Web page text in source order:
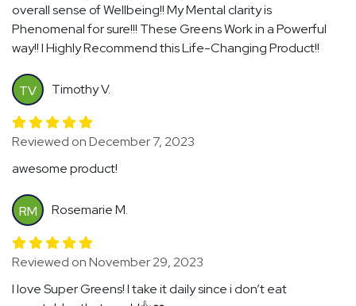
overall sense of Wellbeing!! My Mental clarity is
Phenomenal for sure!!! These Greens Work in a Powerful
way!! I Highly Recommend this Life-Changing Product!!
TV Timothy V.
Reviewed on December 7, 2023
awesome product!
RM Rosemarie M.
Reviewed on November 29, 2023
I love Super Greens! I take it daily since i don’t eat